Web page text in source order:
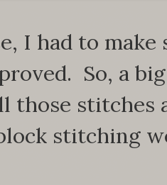
I had to
So, a
those stitches
stitching